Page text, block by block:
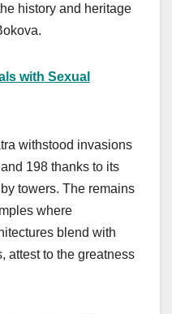
history and heritage
with Sexual
withstood invasions
198 thanks to its
towers. The remains
where
blend with
attest to the greatness